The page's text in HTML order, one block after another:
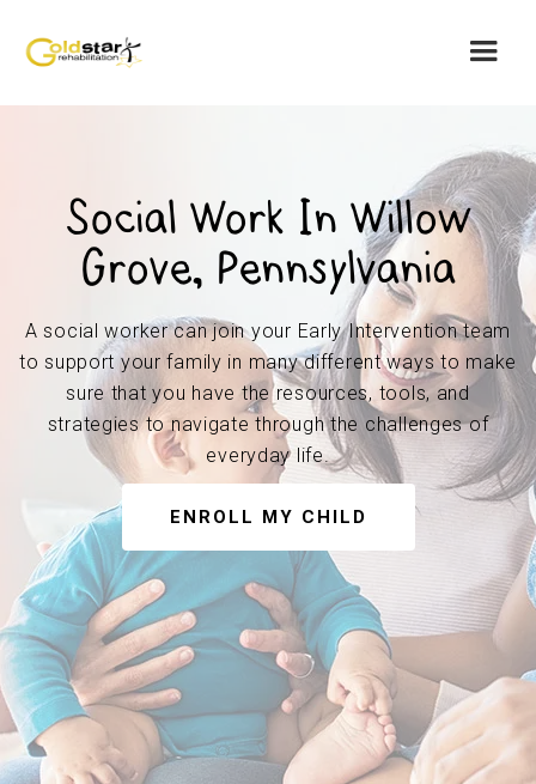
Social Work In Willow
Grove, Pennsylvania
A social worker can join your Early Intervention team
to support your family in many different ways to make
sure that you have the resources, tools, and
strategies to navigate through the challenges of
everyday life.
ENROLL MY CHILD